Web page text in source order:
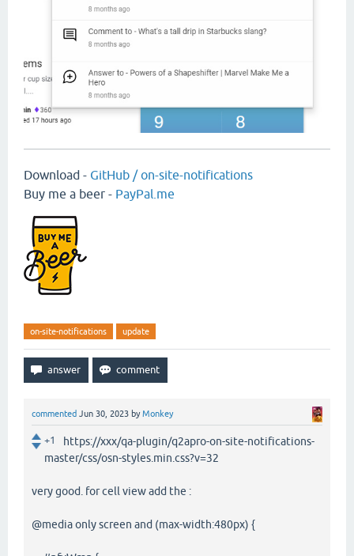
Download - GitHub / on-site-notifications
Buy me a beer - PayPal.me
on-site-notifications update
commented Jun 30, 2023 byMonkey
+1
https://xxx/qa-plugin/q2apro-on-site-notifications-
master/css/osn-styles.min.css?v=32
very good. for cell view add the :
@media only screen and (max-width:480px) {